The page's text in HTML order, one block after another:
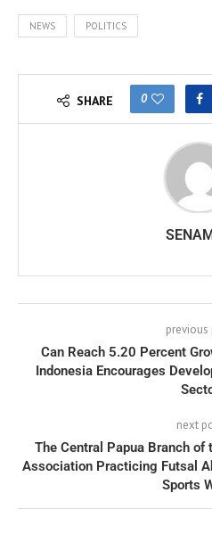
NEWS POLITICS
SHARE 0
previous
Can Reach 5.20 Percent
Indonesia Encourages
next
The Central Papua Branch
Association Practicing Futsal
Sports